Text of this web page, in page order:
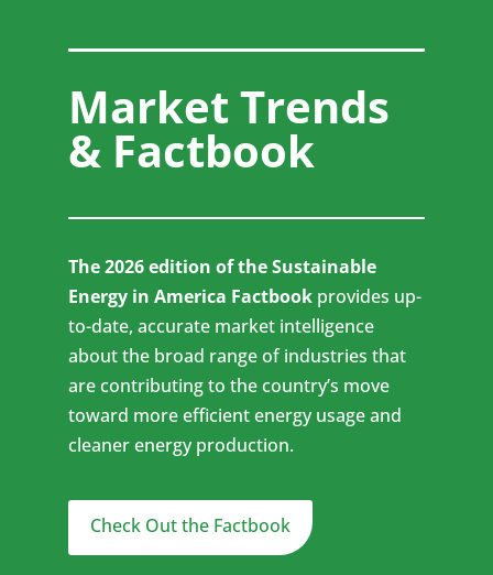
Market Trends
& Factbook
The 2026 edition of the Sustainable
Energy in America Factbook provides up-
to-date, accurate market intelligence
about the broad range of industries that
are contributing to the country’s move
toward more efficient energy usage and
cleaner energy production.
Check Out the Factbook